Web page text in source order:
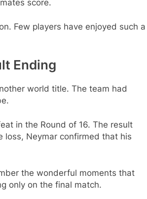
score.
Few players have enjoyed such a
Ending
world title. The team had
in the Round of 16. The result
loss, Neymar confirmed that his
the wonderful moments that
only on the final match.